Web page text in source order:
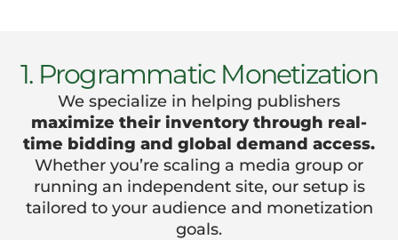
1. Programmatic Monetization
We specialize in helping publishers
maximize their inventory through real-
time bidding and global demand access.
Whether you’re scaling a media group or
running an independent site, our setup is
tailored to your audience and monetization
goals.